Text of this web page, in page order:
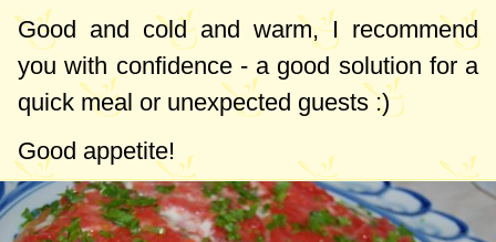
Good and cold and warm, I recommend
you with confidence - a good solution for a
quick meal or unexpected guests :)
Good appetite!